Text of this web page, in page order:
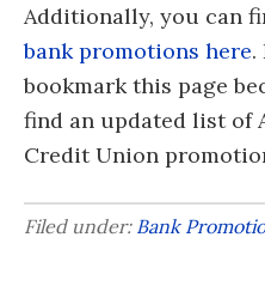
Additionally, you can
bank promotions here.
bookmark this page
find an updated list of
Credit Union
Filed under: Bank